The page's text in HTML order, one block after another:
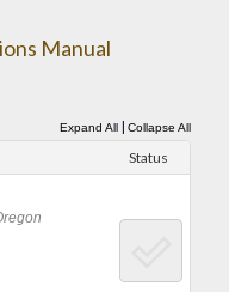
Manual
Expand All | Collapse All
Status